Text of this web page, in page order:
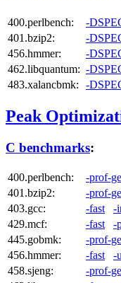
400.perlbench:
-
401.bzip2:
-
456.hmmer:
-
462.libquantum: -
483.xalancbmk:
-
Peak
C benchmarks:
400.perlbench: -prof-
401.bzip2:
-prof-
403.gcc:
-fast -
429.mcf:
-fast
-
445.gobmk:
-prof-
456.hmmer:
-fast -
458.sjeng:
-prof-